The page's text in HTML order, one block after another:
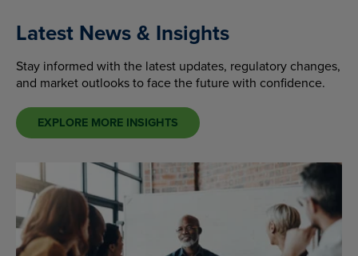
Latest News & Insights
Stay informed with the latest updates, regulatory changes,
and market outlooks to face the future with confidence.
EXPLORE MORE INSIGHTS